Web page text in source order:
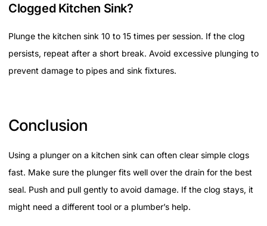
Clogged Kitchen Sink?
Plunge the kitchen sink 10 to 15 times per session. If the clog
persists, repeat after a short break. Avoid excessive plunging to
prevent damage to pipes and sink fixtures.
Conclusion
Using a plunger on a kitchen sink can often clear simple clogs
fast. Make sure the plunger fits well over the drain for the best
seal. Push and pull gently to avoid damage. If the clog stays, it
might need a different tool or a plumber’s help.